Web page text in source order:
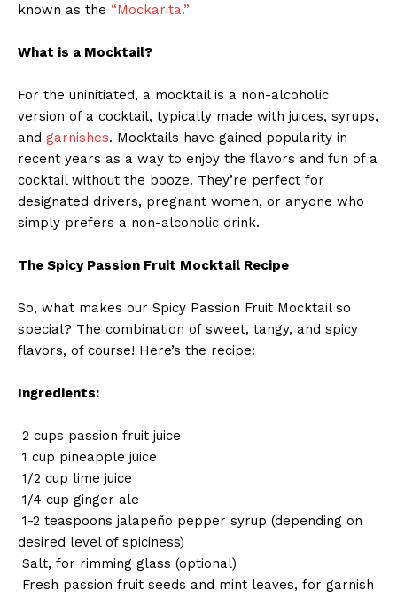
known as the “Mockarita.”
What is a Mocktail?
For the uninitiated, a mocktail is a non-alcoholic
version of a cocktail, typically made with juices, syrups,
and garnishes. Mocktails have gained popularity in
recent years as a way to enjoy the flavors and fun of a
cocktail without the booze. They’re perfect for
designated drivers, pregnant women, or anyone who
simply prefers a non-alcoholic drink.
The Spicy Passion Fruit Mocktail Recipe
So, what makes our Spicy Passion Fruit Mocktail so
special? The combination of sweet, tangy, and spicy
flavors, of course! Here’s the recipe:
Ingredients:
2 cups passion fruit juice
1 cup pineapple juice
1/2 cup lime juice
1/4 cup ginger ale
1-2 teaspoons jalapeño pepper syrup (depending on
desired level of spiciness)
Salt, for rimming glass (optional)
Fresh passion fruit seeds and mint leaves, for garnish